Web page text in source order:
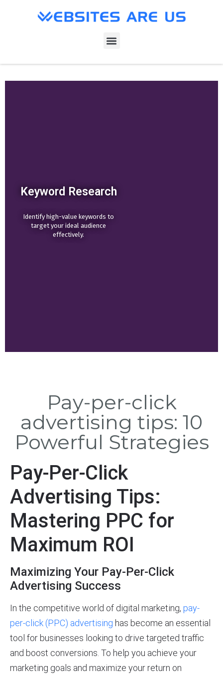
Keyword Research
Identify high-value keywords to
target your ideal audience
effectively.
Pay-per-click
advertising tips: 10
Powerful Strategies
Pay-Per-Click
Advertising Tips:
Mastering PPC for
Maximum ROI
Maximizing Your Pay-Per-Click
Advertising Success
In the competitive world of digital marketing, pay-
per-click (PPC) advertising has become an essential
tool for businesses looking to drive targeted traffic
and boost conversions. To help you achieve your
marketing goals and maximize your return on